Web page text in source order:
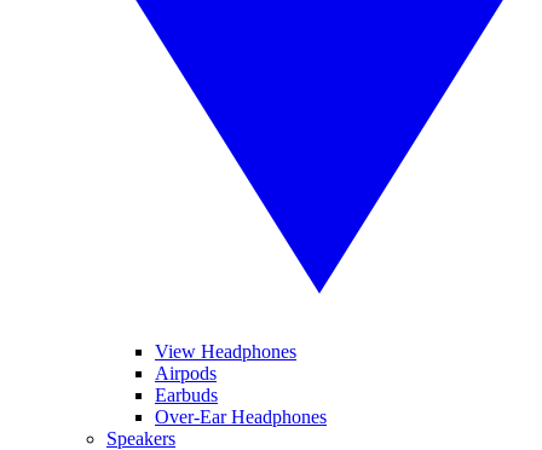
View Headphones
Airpods
Earbuds
Over-Ear Headphones
Speakers